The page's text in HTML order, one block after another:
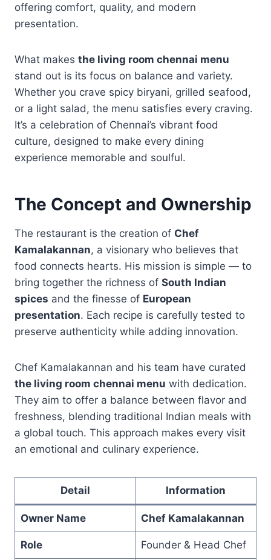
offering comfort, quality, and modern
presentation.
What makes the living room chennai menu
stand out is its focus on balance and variety.
Whether you crave spicy biryani, grilled seafood,
or a light salad, the menu satisfies every craving.
It’s a celebration of Chennai’s vibrant food
culture, designed to make every dining
experience memorable and soulful.
The Concept and Ownership
The restaurant is the creation of Chef
Kamalakannan, a visionary who believes that
food connects hearts. His mission is simple — to
bring together the richness of South Indian
spices and the finesse of European
presentation. Each recipe is carefully tested to
preserve authenticity while adding innovation.
Chef Kamalakannan and his team have curated
the living room chennai menu with dedication.
They aim to offer a balance between flavor and
freshness, blending traditional Indian meals with
a global touch. This approach makes every visit
an emotional and culinary experience.
Detail Information
Owner Name Chef Kamalakannan
Role Founder & Head Chef